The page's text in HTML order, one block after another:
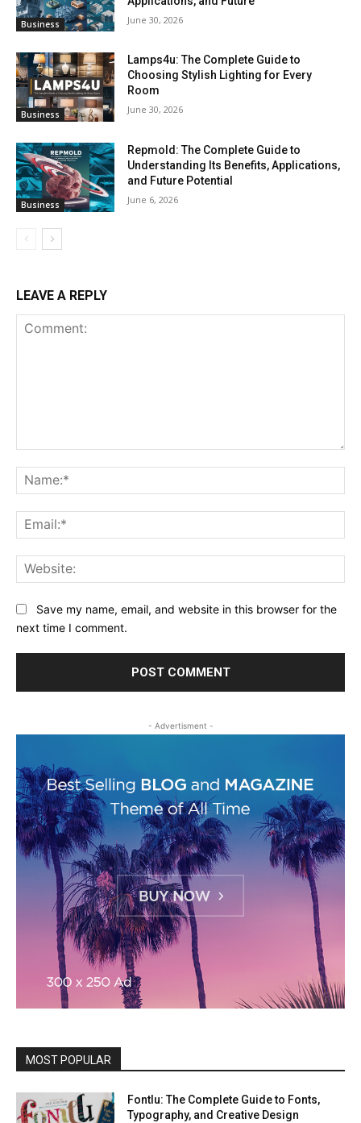
Business June 30, 2026
Business
Lamps4u: The Complete Guide to
Choosing Stylish Lighting for Every
Room
June 30, 2026
Business
Repmold: The Complete Guide to
Understanding Its Benefits, Applications,
and Future Potential
June 6, 2026
LEAVE A REPLY
Save my name, email, and website in this browser for the
next time I comment.
- Advertisment -
MOST POPULAR
Fontlu: The Complete Guide to Fonts,
Typography, and Creative Design